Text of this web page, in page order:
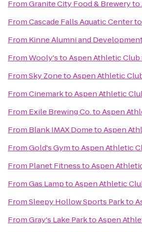
FromGranite City Food & Breweryto
FromCascade Falls Aquatic Centerto
From Kinne Alumni and
FromWooly'stoAspen Athletic Club
FromSky ZonetoAspen Athletic
FromCinemarktoAspen Athletic
From Exile Brewing Co.toAspen
From Blank IMAX DometoAspen
FromGold's GymtoAspen Athletic
From Planet FitnesstoAspen
FromGas LamptoAspen Athletic
FromSleepy Hollow Sports Parkto
FromGray's Lake ParktoAspen